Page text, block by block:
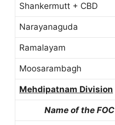
Shankermutt + CBD
Narayanaguda
Ramalayam
Moosarambagh
Mehdipatnam Division
Name of the FOC